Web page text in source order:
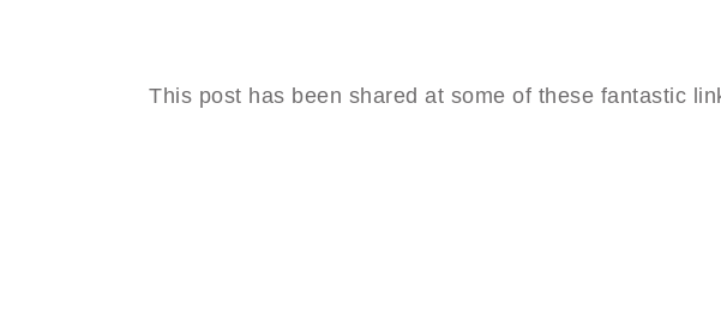
This post has been shared at some of these fantastic